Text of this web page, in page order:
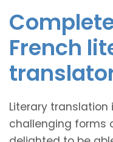
French
Literary
challenging forms